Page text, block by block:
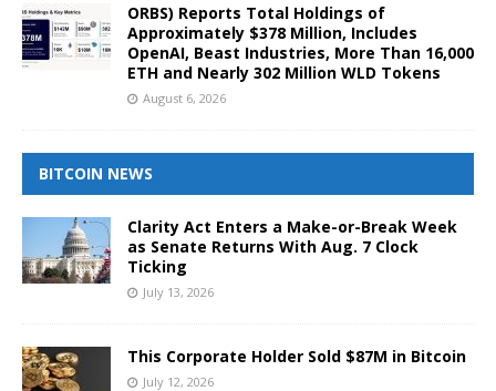
ORBS) Reports Total Holdings of
Approximately $378 Million, Includes
OpenAI, Beast Industries, More Than 16,000
ETH and Nearly 302 Million WLD Tokens
August 6, 2026
BITCOIN NEWS
Clarity Act Enters a Make-or-Break Week
as Senate Returns With Aug. 7 Clock
Ticking
July 13, 2026
This Corporate Holder Sold $87M in Bitcoin
July 12, 2026